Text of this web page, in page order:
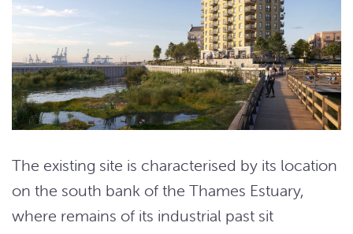
The existing site is characterised by its location
on the south bank of the Thames Estuary,
where remains of its industrial past sit